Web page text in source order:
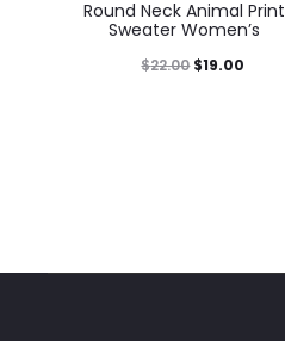
Round Neck Animal Print
Sweater Women’s
$22.00 $19.00